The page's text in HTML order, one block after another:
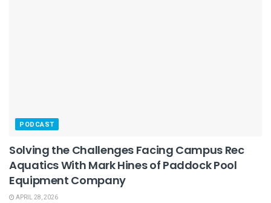
PODCAST
Solving the Challenges Facing Campus Rec
Aquatics With Mark Hines of Paddock Pool
Equipment Company
APRIL 28, 2026